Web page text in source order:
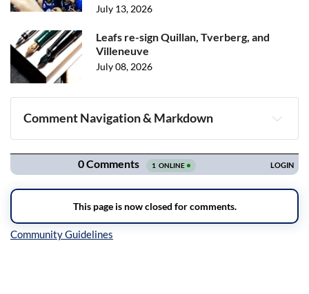
July 13, 2026
Leafs re-sign Quillan, Tverberg, and
Villeneuve
July 08, 2026
Comment Navigation & Markdown
Navigation